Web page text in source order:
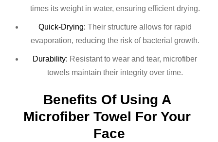
times its weight in water, ensuring efficient drying.
Quick-Drying: Their structure allows for rapid
evaporation, reducing the risk of bacterial growth.
Durability: Resistant to wear and tear, microfiber
towels maintain their integrity over time.
Benefits Of Using A
Microfiber Towel For Your
Face